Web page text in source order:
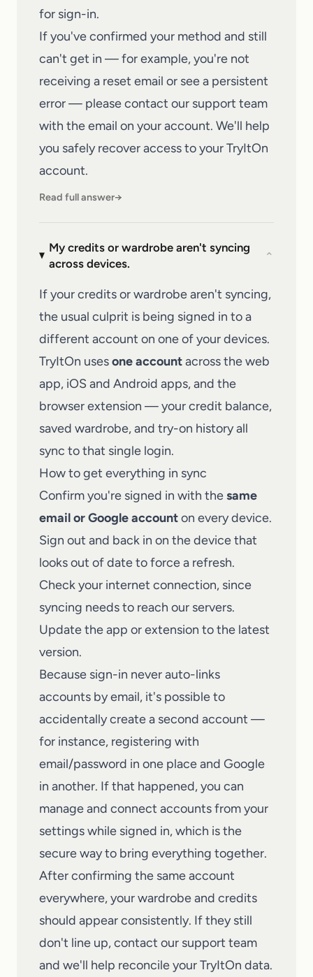
for sign-in.
If you've confirmed your method and still
can't get in — for example, you're not
receiving a reset email or see a persistent
error — pleasecontact our support team
with the email on your account. We'll help
you safely recover access to yourTryItOn
account.
Read full answer→
My credits or wardrobe aren't syncing
across devices.
⌄
If your credits or wardrobe aren't syncing,
the usual culprit is being signed in to a
different account on one of your devices.
TryItOn usesone accountacross the web
app, iOS and Android apps, and the
browser extension — your credit balance,
saved wardrobe, and try-on history all
sync to that single login.
How to get everything in sync
Confirm you're signed in with thesame
email or Google accounton every device.
Sign out and back in on the device that
looks out of date to force a refresh.
Check your internet connection, since
syncing needs to reach our servers.
Update the app or extension to the latest
version.
Because sign-in never auto-links
accounts by email, it's possible to
accidentally create a second account —
for instance, registering with
email/password in one place and Google
in another. If that happened, you can
manage and connect accounts from your
settings while signed in, which is the
secure way to bring everything together.
After confirming the same account
everywhere, your wardrobe and credits
should appear consistently. If they still
don't line up,contact our support team
and we'll help reconcile yourTryItOn data.